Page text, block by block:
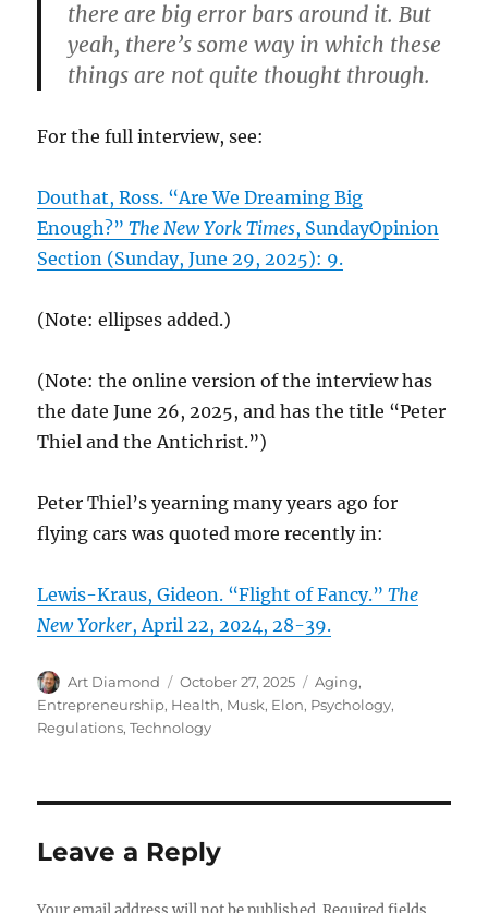
there are big error bars around it. But
yeah, there’s some way in which these
things are not quite thought through.
For the full interview, see:
Douthat, Ross. “Are We Dreaming Big
Enough?”The New York Times, SundayOpinion
Section (Sunday, June 29, 2025): 9.
(Note: ellipses added.)
(Note: the online version of the interview has
the date June 26, 2025, and has the title “Peter
Thiel and the Antichrist.”)
Peter Thiel’s yearning many years ago for
flying cars was quoted more recently in:
Lewis-Kraus, Gideon. “Flight of Fancy.”The
New Yorker, April 22, 2024, 28-39.
Author
Art Diamond
Posted
on
October 27, 2025 Categories
Aging,
Entrepreneurship, Health, Musk, Elon, Psychology,
Regulations,Technology
Leave a Reply